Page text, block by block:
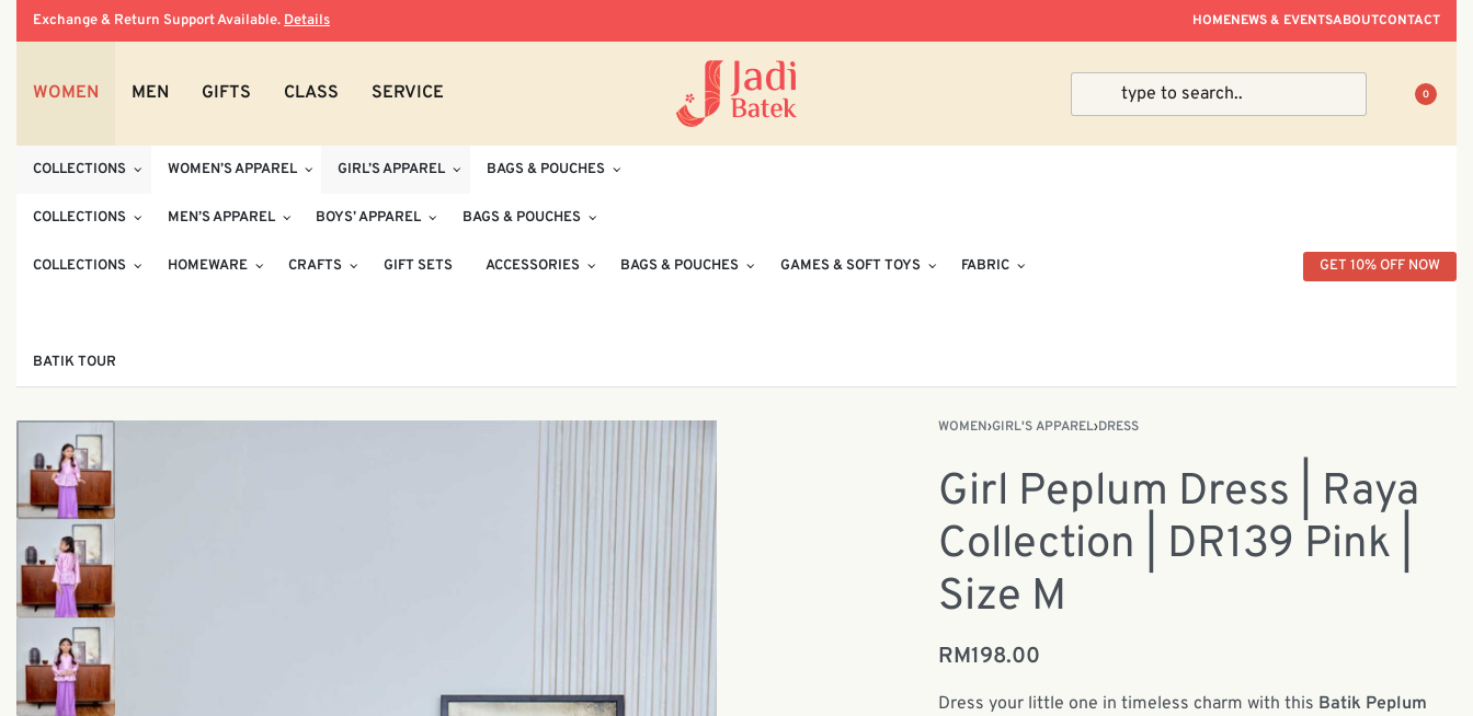
Exchange & Return Support Available. Details HOMENEWS & EVENTSABOUTCONTACT
WOMEN MEN GIFTS CLASS SERVICE 0
COLLECTIONS WOMEN’S APPAREL GIRL’S APPAREL BAGS & POUCHES
COLLECTIONS MEN’S APPAREL BOYS’ APPAREL BAGS & POUCHES
COLLECTIONS HOMEWARE CRAFTS GIFT SETS ACCESSORIES BAGS & POUCHES GAMES & SOFT TOYS FABRIC
BATIK TOUR
GET 10% OFF NOW
WOMEN›GIRL'S APPAREL›DRESS
Girl Peplum Dress | Raya
Collection | DR139 Pink |
Size M
RM198.00
Dress your little one in timeless charm with this Batik Peplum